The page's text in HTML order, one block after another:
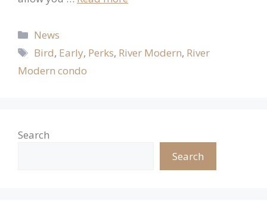
Categories
News
Tags
Bird, Early, Perks, River Modern, River
Modern condo
Search
Search